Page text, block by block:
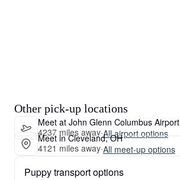
Other pick-up locations
Meet at John Glenn Columbus Airport
4237 miles away·All airport options
Meet in Cleveland, OH
4121 miles away·All meet-up options
Puppy transport options